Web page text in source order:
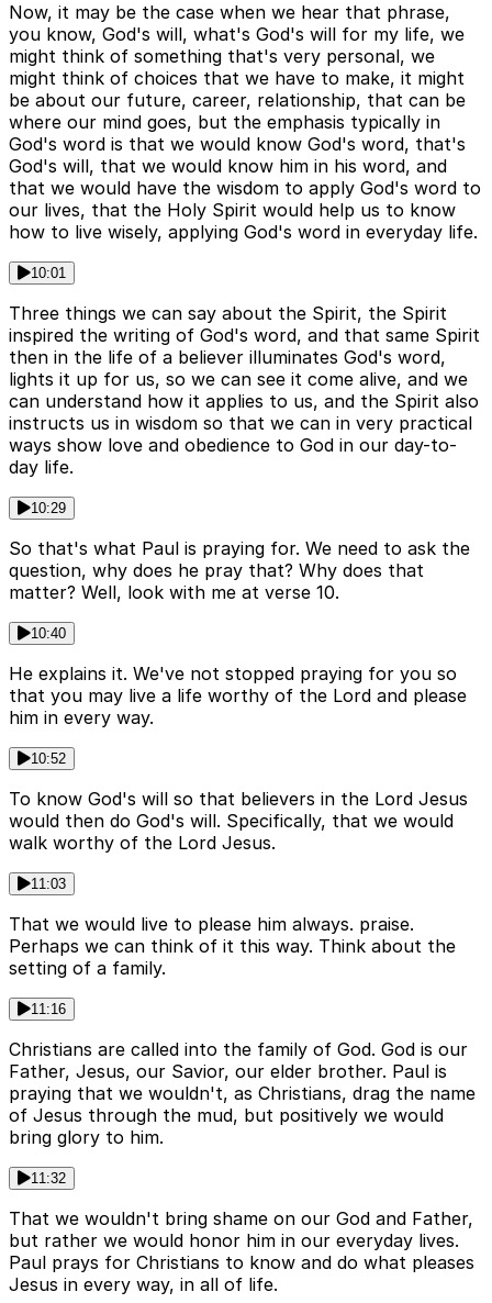
Now, it may be the case when we hear that phrase,
you know, God's will, what's God's will for my life, we
might think of something that's very personal, we
might think of choices that we have to make, it might
be about our future, career, relationship, that can be
where our mind goes, but the emphasis typically in
God's word is that we would know God's word, that's
God's will, that we would know him in his word, and
that we would have the wisdom to apply God's word to
our lives, that the Holy Spirit would help us to know
how to live wisely, applying God's word in everyday life.
10:01
Three things we can say about the Spirit, the Spirit
inspired the writing of God's word, and that same Spirit
then in the life of a believer illuminates God's word,
lights it up for us, so we can see it come alive, and we
can understand how it applies to us, and the Spirit also
instructs us in wisdom so that we can in very practical
ways show love and obedience to God in our day-to-
day life.
10:29
So that's what Paul is praying for. We need to ask the
question, why does he pray that? Why does that
matter? Well, look with me at verse 10.
10:40
He explains it. We've not stopped praying for you so
that you may live a life worthy of the Lord and please
him in every way.
10:52
To know God's will so that believers in the Lord Jesus
would then do God's will. Specifically, that we would
walk worthy of the Lord Jesus.
11:03
That we would live to please him always. praise.
Perhaps we can think of it this way. Think about the
setting of a family.
11:16
Christians are called into the family of God. God is our
Father, Jesus, our Savior, our elder brother. Paul is
praying that we wouldn't, as Christians, drag the name
of Jesus through the mud, but positively we would
bring glory to him.
11:32
That we wouldn't bring shame on our God and Father,
but rather we would honor him in our everyday lives.
Paul prays for Christians to know and do what pleases
Jesus in every way, in all of life.